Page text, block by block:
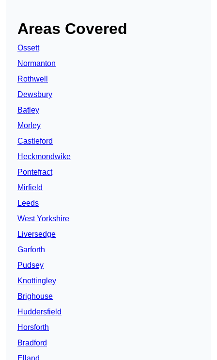
Areas Covered
Ossett
Normanton
Rothwell
Dewsbury
Batley
Morley
Castleford
Heckmondwike
Pontefract
Mirfield
Leeds
West Yorkshire
Liversedge
Garforth
Pudsey
Knottingley
Brighouse
Huddersfield
Horsforth
Bradford